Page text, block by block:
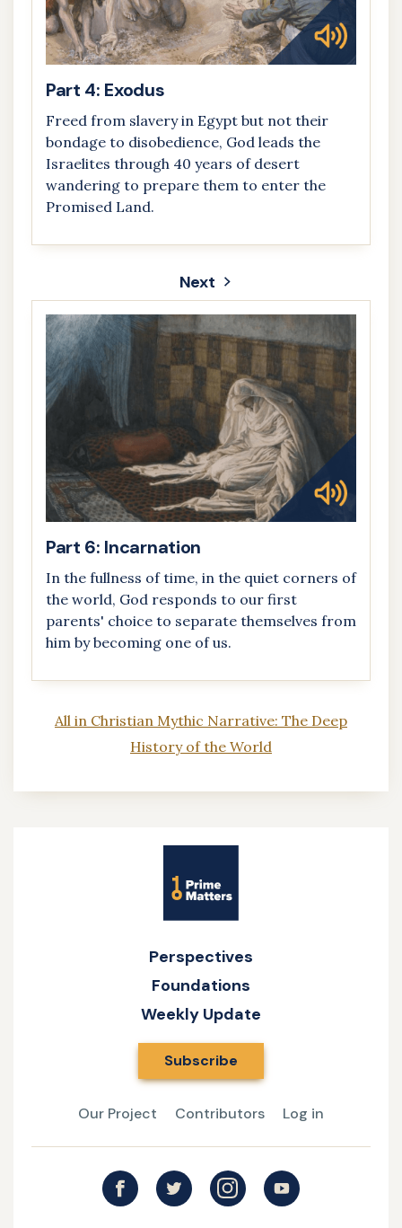
Part 4: Exodus
Freed from slavery in Egypt but not their
bondage to disobedience, God leads the
Israelites through 40 years of desert
wandering to prepare them to enter the
Promised Land.
Next
Part 6: Incarnation
In the fullness of time, in the quiet corners of
the world, God responds to our first
parents' choice to separate themselves from
him by becoming one of us.
All in Christian Mythic Narrative: The Deep
History of the World
Name
Perspectives
Foundations
Weekly Update
Subscribe
Our Project Contributors Log in